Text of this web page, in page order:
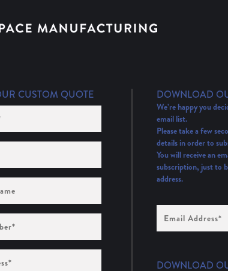
CUSTOM QUOTE
DOWNLOAD
We’re happy you
email list.
Please take a few
details in order to
You will receive an
subscription, just to
address.
Address
(Required)
DOWNLOAD